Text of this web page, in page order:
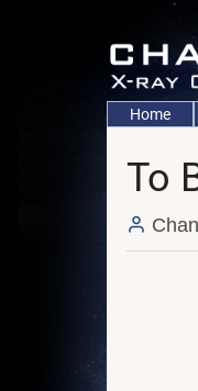
Main
Home
To